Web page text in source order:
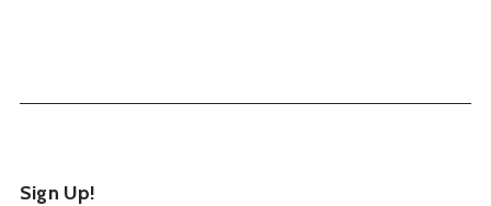
Sign Up!